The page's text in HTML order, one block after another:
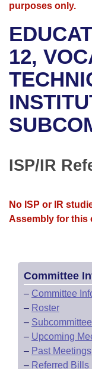
Bills in House
Bills in Senate
Bills in Joint
Advanced
Recent Activities
Recently Filed
Personalized
Bills Returned
Bill Conflicts
Meetings and
Bills on
House
Senate
House Budget
Senate Budget
Arkansas Law
Arkansas Code
Uncodified
Governor's
Budget
Search Center
purposes only.
12,
ISP/IR
No ISP or IR
Assembly for this
Committee
– Committee
– Roster
–
– Upcoming
– Past Meetings
– Referred Bills